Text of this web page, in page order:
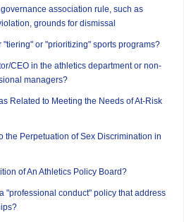
association rule, such as
grounds for dismissal
"tiering" or "prioritizing" sports programs?
CEO in the athletics department or non-
managers?
Related to Meeting the Needs of At-Risk
the Perpetuation of Sex Discrimination in
of An Athletics Policy Board?
"professional conduct" policy that address